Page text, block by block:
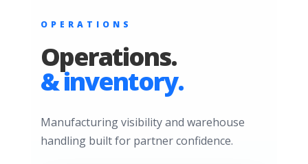
OPERATIONS
Operations.
& inventory.
Manufacturing visibility and warehouse
handling built for partner confidence.